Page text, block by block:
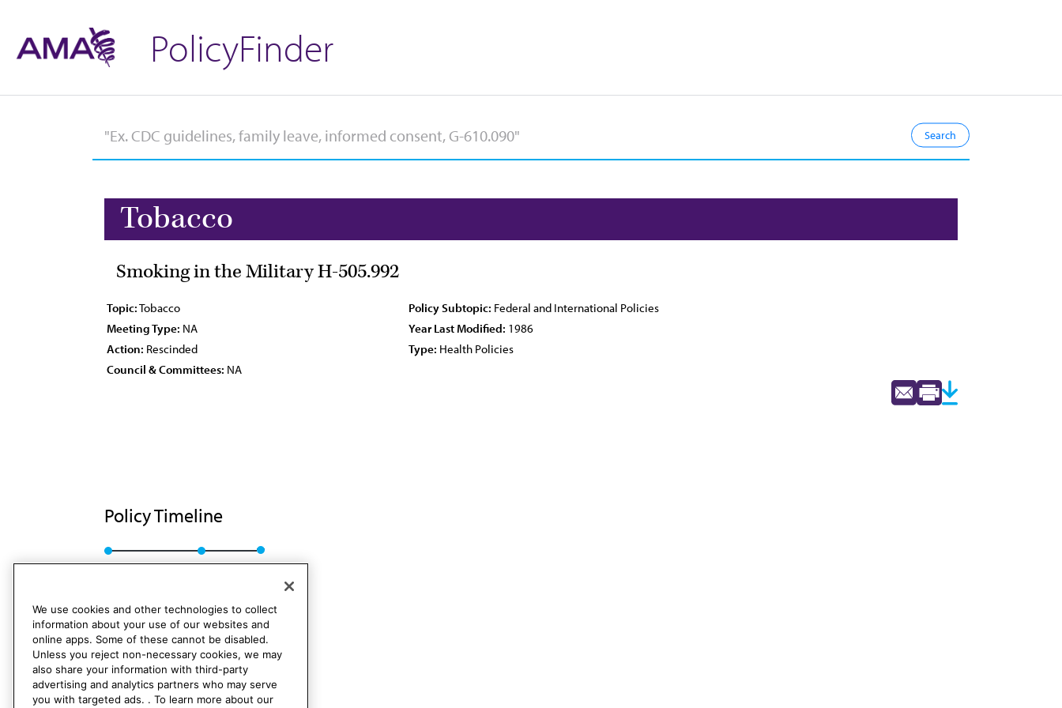
PolicyFinder
Tobacco
Smoking in the Military H-505.992
Topic:Tobacco Policy Subtopic: Federal and International Policies
Meeting Type: NA Year Last Modified: 1986
Action: Rescinded Type: Health Policies
Council & Committees: NA
Policy Timeline
BOT Rep. TT, A-86 Rescinded
We use cookies and other technologies to collect
information about your use of our websites and
online apps. Some of these cannot be disabled.
Unless you reject non-necessary cookies, we may
also share your information with third-party
advertising and analytics partners who may serve
you with targeted ads. . To learn more about our